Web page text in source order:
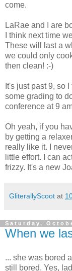
come.
LaRae and I are
I think next time
These will last a
we could only
then clean! :-)
It's just past 9, so
some grading to
conference at 9
Oh yeah, if you
by getting a
really like it. I
little effort. I can
frizzy. It's a new
GliterallyScoot at
Saturday,
When we
... she was bored
still bored. Yes,